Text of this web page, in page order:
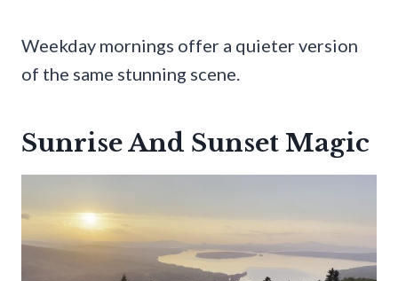
Weekday mornings offer a quieter version
of the same stunning scene.
Sunrise And Sunset Magic